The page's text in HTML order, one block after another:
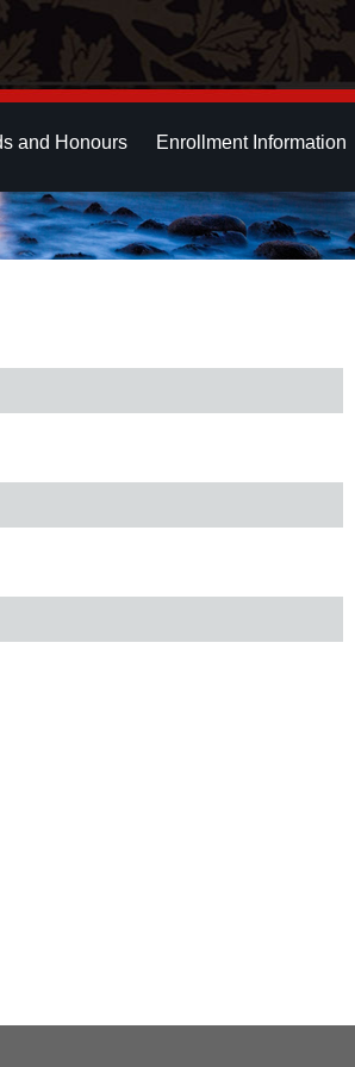
and Honours Enrollment Information